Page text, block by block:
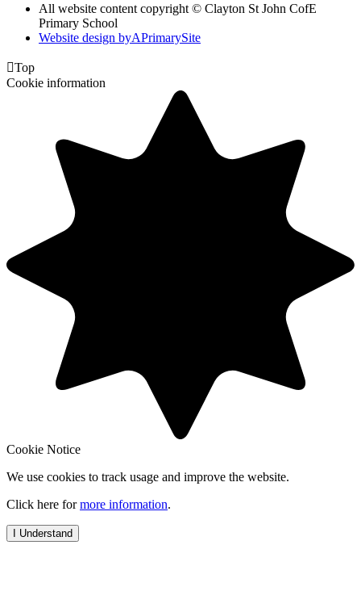
All website content copyright © Clayton St John CofE
Primary School
Website design byAPrimarySite
Top
Cookie information
Cookie Notice
We use cookies to track usage and improve the website.
Click here formore information.
I Understand